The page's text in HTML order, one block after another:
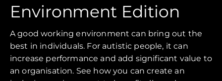
Environment Edition
A good working environment can bring out the
best in individuals. For autistic people, it can
increase performance and add significant value to
an organisation. See how you can create an